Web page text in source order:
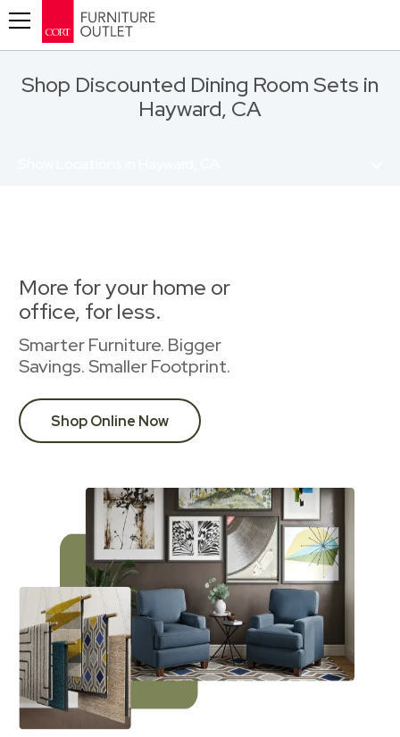
Shop Discounted Dining Room Sets in
Hayward, CA
More for your home or
office, for less.
Smarter Furniture. Bigger
Savings. Smaller Footprint.
Shop Online Now